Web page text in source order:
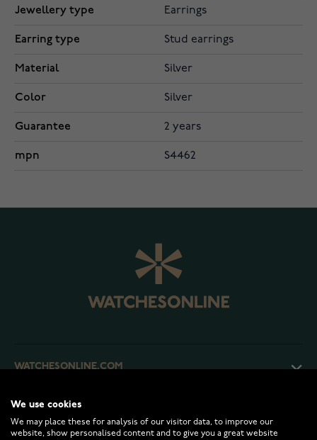
Jewellery type Earrings
Earring type Stud earrings
Material Silver
Color Silver
Guarantee 2 years
mpn S4462
WATCHESONLINE.COM
CUSTOMER SERVICE
We use cookies
We may place these for analysis of our visitor data, to improve our
website, show personalised content and to give you a great website